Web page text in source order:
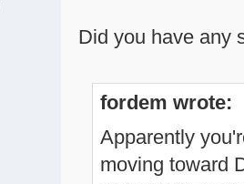
Did you have any
fordem wrote:
Apparently
moving toward